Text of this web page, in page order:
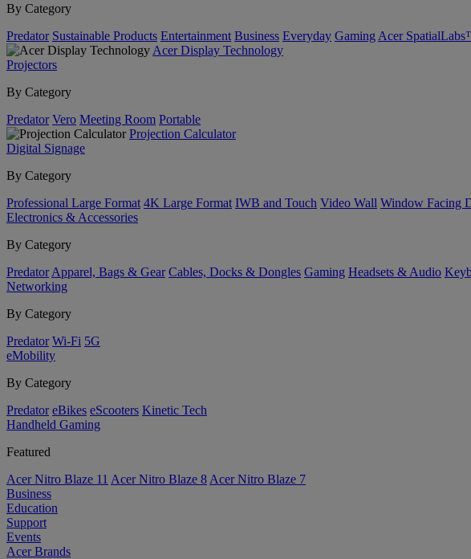
By Category
Predator Sustainable Products Entertainment Business Everyday Gaming Acer
Acer Display Technology
Projectors
By Category
Predator Vero Meeting Room Portable
Projection Calculator
Digital Signage
By Category
Professional Large Format 4K Large Format IWB and Touch Video Wall Window Facing
Electronics & Accessories
By Category
Predator Apparel, Bags & Gear Cables, Docks & Dongles Gaming Headsets & Audio
Networking
By Category
Predator Wi-Fi 5G
eMobility
By Category
Predator eBikes eScooters Kinetic Tech
Handheld Gaming
Featured
Acer Nitro Blaze 11 Acer Nitro Blaze 8 Acer Nitro Blaze 7
Business
Education
Support
Events
Acer Brands